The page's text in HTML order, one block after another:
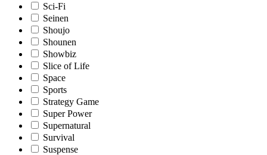
Sci-Fi
Seinen
Shoujo
Shounen
Showbiz
Slice of Life
Space
Sports
Strategy Game
Super Power
Supernatural
Survival
Suspense